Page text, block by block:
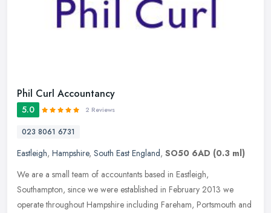
Phil Curl Accountancy
5.0 2 Reviews
023 8061 6731
Eastleigh, Hampshire, South East England, SO50 6AD (0.3 ml)
We are a small team of accountants based in Eastleigh,
Southampton, since we were established in February 2013 we
operate throughout Hampshire including Fareham, Portsmouth and